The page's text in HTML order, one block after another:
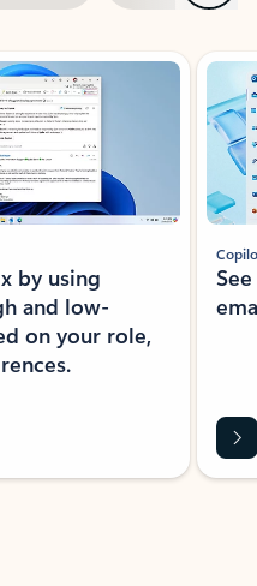
by using
and low-
on your role,